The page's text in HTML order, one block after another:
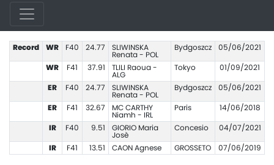
Record WR F40 24.77
SLIWINSKA
Renata - POL
Bydgoszcz 05/06/2021
WR F41 37.91
TLILI Raoua -
ALG
Tokyo 01/09/2021
ER F40 24.77
SLIWINSKA
Renata - POL
Bydgoszcz 05/06/2021
ER F41 32.67
MC CARTHY
Niamh - IRL
Paris 14/06/2018
IR F40 9.51
GIORIO Maria
Josè
Concesio 04/07/2021
IR F41 13.51 CAON Agnese GROSSETO 07/06/2019